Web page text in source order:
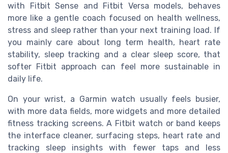
with Fitbit Sense and Fitbit Versa models, behaves
more like a gentle coach focused on health wellness,
stress and sleep rather than your next training load. If
you mainly care about long term health, heart rate
stability, sleep tracking and a clear sleep score, that
softer Fitbit approach can feel more sustainable in
daily life.
On your wrist, a Garmin watch usually feels busier,
with more data fields, more widgets and more detailed
fitness tracking screens. A Fitbit watch or band keeps
the interface cleaner, surfacing steps, heart rate and
tracking sleep insights with fewer taps and less